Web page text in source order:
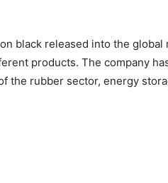
black released into the global
products. The company
the rubber sector, energy